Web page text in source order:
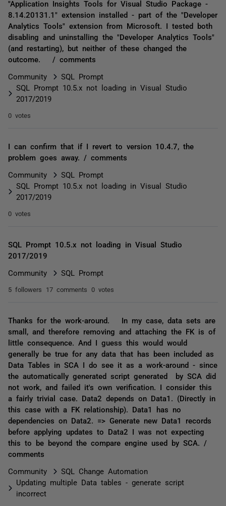
"Application Insights Tools for Visual Studio Package -
8.14.20131.1" extension installed - part of the "Developer
Analytics Tools" extension from Microsoft. I tested both
disabling and uninstalling the "Developer Analytics Tools"
(and restarting), but neither of these changed the
outcome. / comments
Community
SQL Prompt
SQL Prompt 10.5.x not loading in Visual Studio
2017/2019
0 votes
I can confirm that if I revert to version 10.4.7, the
problem goes away. / comments
Community
SQL Prompt
SQL Prompt 10.5.x not loading in Visual Studio
2017/2019
0 votes
SQL Prompt 10.5.x not loading in Visual Studio
2017/2019
Community SQL Prompt
5 followers 17 comments 0 votes
Thanks for the work-around. In my case, data sets are
small, and therefore removing and attaching the FK is of
little consequence. And I guess this would would
generally be true for any data that has been included as
Data Tables in SCA I do see it as a work-around - since
the automatically generated script generated by SCA did
not work, and failed it's own verification. I consider this
a fairly trivial case. Data2 depends on Data1. (Directly in
this case with a FK relationship). Data1 has no
dependencies on Data2. => Generate new Data1 records
before applying updates to Data2 I was not expecting
this to be beyond the compare engine used by SCA. /
comments
Community
SQL Change Automation
Updating multiple Data tables - generate script
incorrect